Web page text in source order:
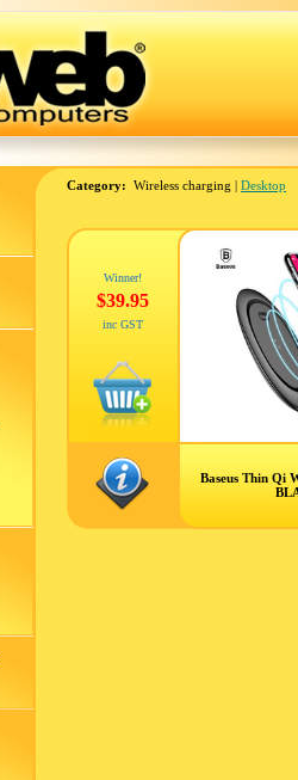
Category: Wireless charging | Desktop
Winner!
$39.95
inc GST
Baseus Thin Qi